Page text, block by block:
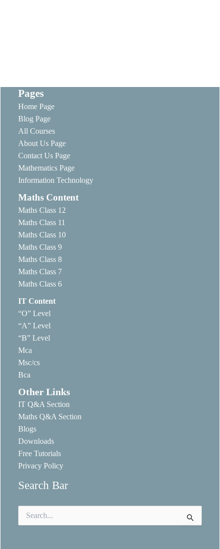
Pages
Home Page
Blog Page
All Courses
About Us Page
Contact Us Page
Mathematics Page
Information Technology
Maths Content
Maths Class 12
Maths Class 11
Maths Class 10
Maths Class 9
Maths Class 8
Maths Class 7
Maths Class 6
IT Content
“O” Level
“A” Level
“B” Level
Mca
Msc/cs
Bca
Other Links
IT Q&A Section
Maths Q&A Section
Blogs
Downloads
Free Tutorials
Privacy Policy
Search Bar
for: